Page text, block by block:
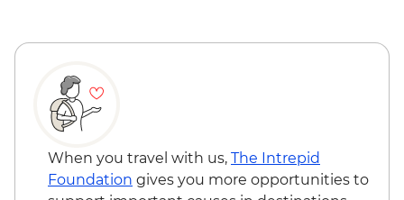
Experience with local ranger
Kangaroo Island - American River ‘Rebuild
Independence’ Boathouse Visit
Kangaroo Island - American River
bushwalk
When you travel with us, The Intrepid
Foundation gives you more opportunities to